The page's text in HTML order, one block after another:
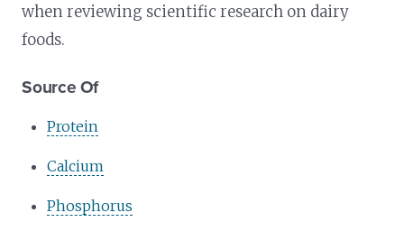
when reviewing scientific research on dairy
foods.
Source Of
Protein
Calcium
Phosphorus